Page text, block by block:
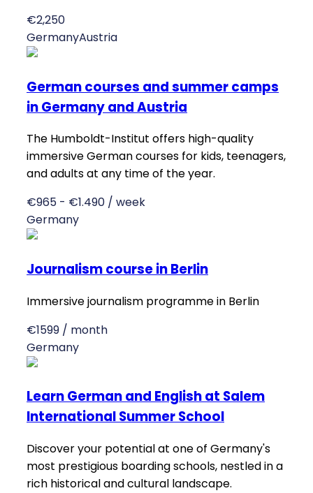
€2,250
GermanyAustria
German courses and summer camps
in Germany and Austria
The Humboldt-Institut offers high-quality
immersive German courses for kids, teenagers,
and adults at any time of the year.
€965 - €1.490 / week
Germany
Journalism course in Berlin
Immersive journalism programme in Berlin
€1599 / month
Germany
Learn German and English at Salem
International Summer School
Discover your potential at one of Germany's
most prestigious boarding schools, nestled in a
rich historical and cultural landscape.